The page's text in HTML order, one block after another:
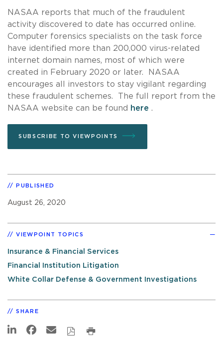
NASAA reports that much of the fraudulent
activity discovered to date has occurred online.
Computer forensics specialists on the task force
have identified more than 200,000 virus-related
internet domain names, most of which were
created in February 2020 or later. NASAA
encourages all investors to stay vigilant regarding
these fraudulent schemes. The full report from the
NASAA website can be found
here .
SUBSCRIBE TO VIEWPOINTS
PUBLISHED
August 26, 2020
VIEWPOINT TOPICS
Insurance & Financial Services
Financial Institution Litigation
White Collar Defense & Government Investigations
SHARE